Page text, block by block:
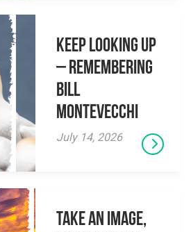
Keep Looking Up
– Remembering
Bill
Montevecchi
July 14, 2026
Take an Image,